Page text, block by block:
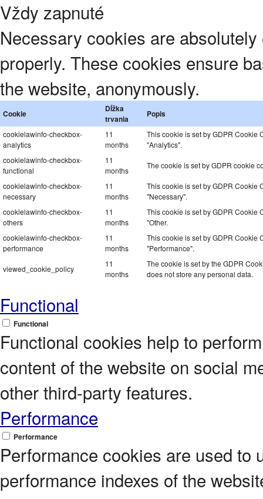
Vždy zapnuté
Necessary cookies are
properly. These cookies ensure
the website, anonymously.
Cookie
Dĺžka
trvania
Popis
cookielawinfo-checkbox-
analytics
11
months
This cookie is set by GDPR Cookie
"Analytics".
cookielawinfo-checkbox-
functional
11
months
The cookie is set by GDPR cookie
cookielawinfo-checkbox-
necessary
11
months
This cookie is set by GDPR Cookie
"Necessary".
cookielawinfo-checkbox-
others
11
months
This cookie is set by GDPR Cookie
"Other.
cookielawinfo-checkbox-
performance
11
months
This cookie is set by GDPR Cookie
"Performance".
viewed_cookie_policy
11
months
The cookie is set by the GDPR
does not store any personal data.
Functional
Functional
Functional cookies help to
content of the website on social
other third-party features.
Performance
Performance
Performance cookies are used to
performance indexes of the